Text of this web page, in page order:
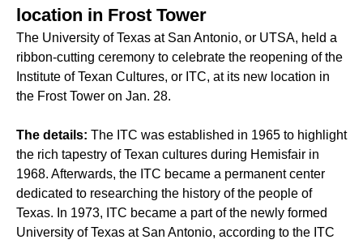
location in Frost Tower
The University of Texas at San Antonio, or UTSA, held a
ribbon-cutting ceremony to celebrate the reopening of the
Institute of Texan Cultures, or ITC, at its new location in
the Frost Tower on Jan. 28.
The details: The ITC was established in 1965 to highlight
the rich tapestry of Texan cultures during Hemisfair in
1968. Afterwards, the ITC became a permanent center
dedicated to researching the history of the people of
Texas. In 1973, ITC became a part of the newly formed
University of Texas at San Antonio, according to the ITC